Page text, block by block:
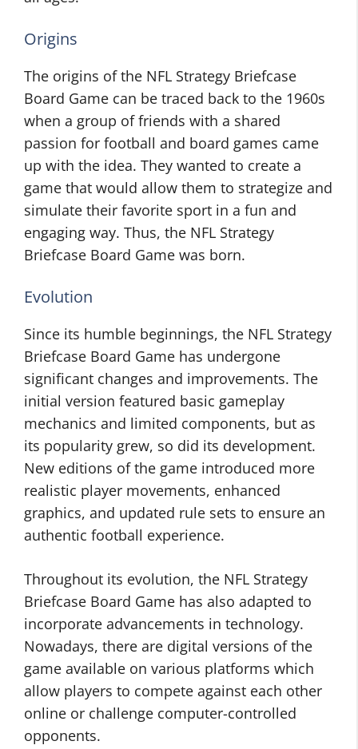
Origins
The origins of the NFL Strategy Briefcase
Board Game can be traced back to the 1960s
when a group of friends with a shared
passion for football and board games came
up with the idea. They wanted to create a
game that would allow them to strategize and
simulate their favorite sport in a fun and
engaging way. Thus, the NFL Strategy
Briefcase Board Game was born.
Evolution
Since its humble beginnings, the NFL Strategy
Briefcase Board Game has undergone
significant changes and improvements. The
initial version featured basic gameplay
mechanics and limited components, but as
its popularity grew, so did its development.
New editions of the game introduced more
realistic player movements, enhanced
graphics, and updated rule sets to ensure an
authentic football experience.
Throughout its evolution, the NFL Strategy
Briefcase Board Game has also adapted to
incorporate advancements in technology.
Nowadays, there are digital versions of the
game available on various platforms which
allow players to compete against each other
online or challenge computer-controlled
opponents.